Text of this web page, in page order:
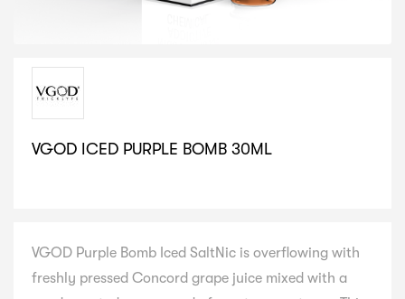
VGOD ICED PURPLE BOMB 30ML
VGOD Purple Bomb Iced SaltNic is overflowing with
freshly pressed Concord grape juice mixed with a